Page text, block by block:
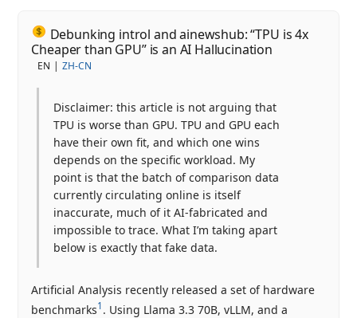
Debunking introl and ainewshub: “TPU is 4x
Cheaper than GPU” is an AI Hallucination
EN ZH-CN
Disclaimer: this article is not arguing that
TPU is worse than GPU. TPU and GPU each
have their own fit, and which one wins
depends on the specific workload. My
point is that the batch of comparison data
currently circulating online is itself
inaccurate, much of it AI-fabricated and
impossible to trace. What I’m taking apart
below is exactly that fake data.
Artificial Analysis recently released a set of hardware
benchmarks1 . Using Llama 3.3 70B, vLLM, and a